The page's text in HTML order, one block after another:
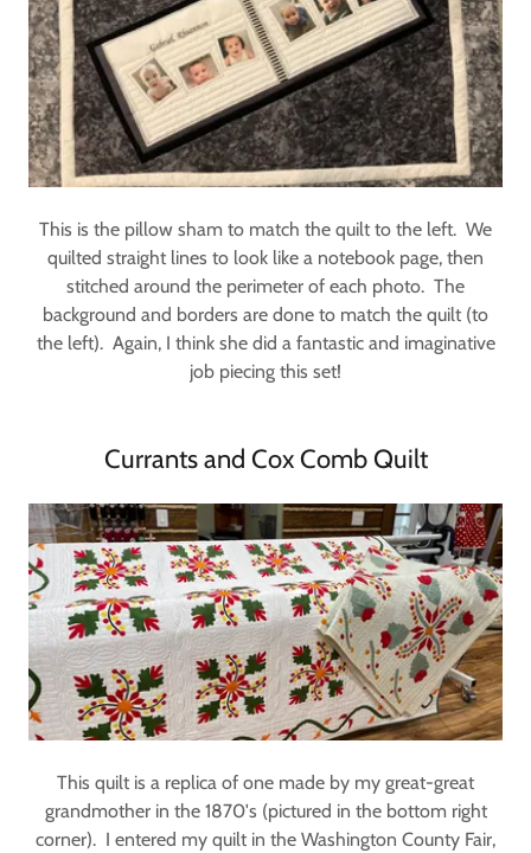
This is the pillow sham to match the quilt to the left. We
quilted straight lines to look like a notebook page, then
stitched around the perimeter of each photo. The
background and borders are done to match the quilt (to
the left). Again, I think she did a fantastic and imaginative
job piecing this set!
Currants and Cox Comb Quilt
This quilt is a replica of one made by my great-great
grandmother in the 1870's (pictured in the bottom right
corner). I entered my quilt in the Washington County Fair,